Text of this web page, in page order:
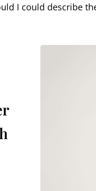
I could describe